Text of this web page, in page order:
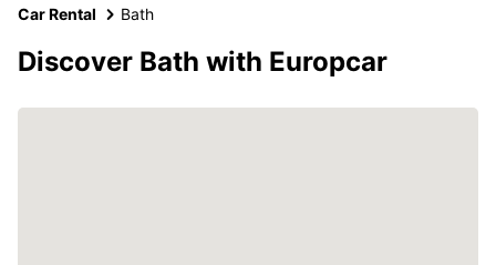
Car Rental Bath
Discover Bath with Europcar